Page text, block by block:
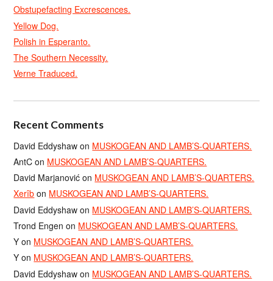
Obstupefacting Excrescences.
Yellow Dog.
Polish in Esperanto.
The Southern Necessity.
Verne Traduced.
Recent Comments
David Eddyshaw on MUSKOGEAN AND LAMB’S-QUARTERS.
AntC on MUSKOGEAN AND LAMB’S-QUARTERS.
David Marjanović on MUSKOGEAN AND LAMB’S-QUARTERS.
Xerîb on MUSKOGEAN AND LAMB’S-QUARTERS.
David Eddyshaw on MUSKOGEAN AND LAMB’S-QUARTERS.
Trond Engen on MUSKOGEAN AND LAMB’S-QUARTERS.
Y on MUSKOGEAN AND LAMB’S-QUARTERS.
Y on MUSKOGEAN AND LAMB’S-QUARTERS.
David Eddyshaw on MUSKOGEAN AND LAMB’S-QUARTERS.